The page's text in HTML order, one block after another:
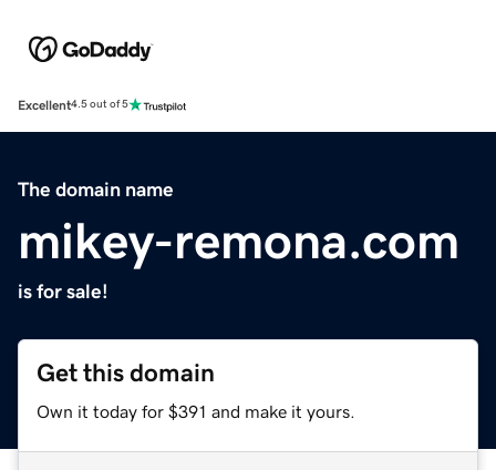
Excellent4.5 out of 5
The domain name
mikey-remona.com
is for sale!
Get this domain
Own it today for $391 and make it yours.